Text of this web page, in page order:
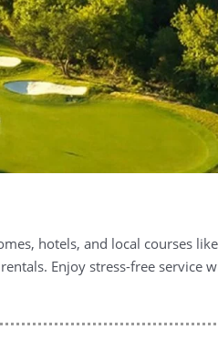
hotels, and local courses
Enjoy stress-free